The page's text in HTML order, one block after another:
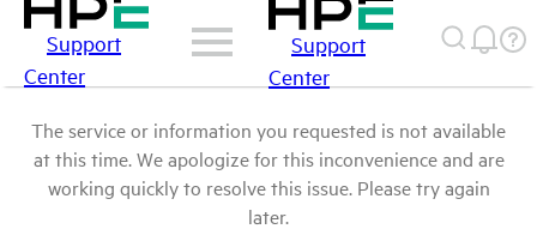
Support
Center
Support
Center
The service or information you requested is not available
at this time. We apologize for this inconvenience and are
working quickly to resolve this issue. Please try again
later.